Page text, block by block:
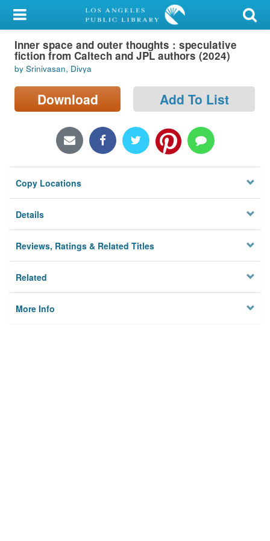
My Account
Library Card
Sign In
Search
Locations/Hours (external
Privacy
Inner space and outer thoughts : speculative
fiction from Caltech and JPL authors (2024)
by Srinivasan, Divya
Download Add To List
Copy Locations
Details
Reviews, Ratings & Related Titles
Related
More Info